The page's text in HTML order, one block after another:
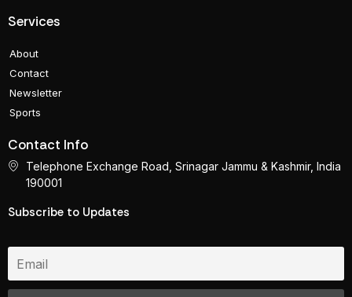
Services
About
Contact
Newsletter
Sports
Contact Info
Telephone Exchange Road, Srinagar Jammu & Kashmir, India
190001
Subscribe to Updates